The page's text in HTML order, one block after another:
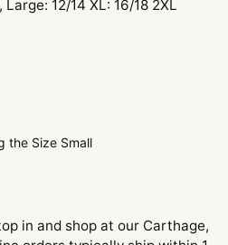
12/14 XL: 16/18 2XL
the Size Small
in and shop at our Carthage,